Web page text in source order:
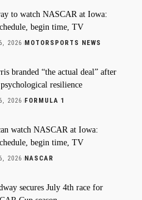
to watch NASCAR at Iowa:
begin time, TV
2026 MOTORSPORTS NEWS
branded “the actual deal” after
resilience
2026 FORMULA 1
watch NASCAR at Iowa:
begin time, TV
2026 NASCAR
secures July 4th race for